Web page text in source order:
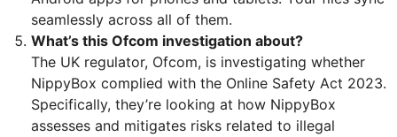
seamlessly across all of them.
What’s this Ofcom investigation about?
The UK regulator, Ofcom, is investigating whether
NippyBox complied with the Online Safety Act 2023.
Specifically, they’re looking at how NippyBox
assesses and mitigates risks related to illegal